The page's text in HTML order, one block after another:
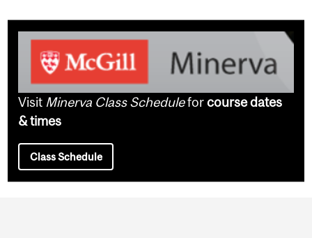
Visit Minerva Class Scheduleforcourse dates
& times
Class Schedule